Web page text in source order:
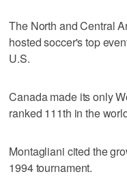
The North and Central
hosted soccer's top
U.S.
Canada made its only
ranked 111th in the
Montagliani cited the
1994 tournament.